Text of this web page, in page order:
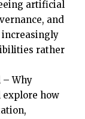
artificial
and
rather
– Why
explore how